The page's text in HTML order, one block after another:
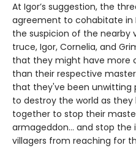
At Igor’s suggestion, the
agreement to cohabitate in
the suspicion of the nearby
truce, Igor, Cornelia, and
that they might have more
than their respective
that they've been unwitting
to destroy the world as
together to stop their
armageddon... and stop the
villagers from reaching for